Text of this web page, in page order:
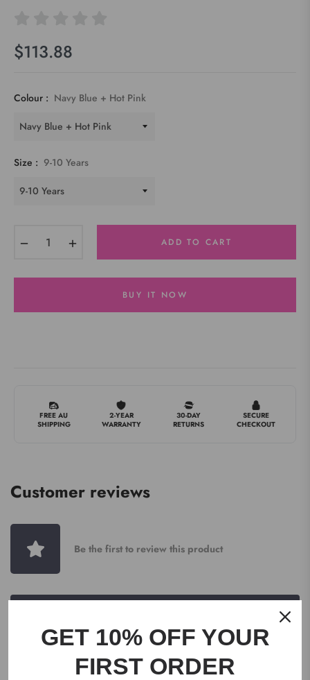
Regular
$113.88
Colour : Navy Blue + Hot Pink
Size : 9-10 Years
ADD TO CART
BUY IT NOW
FREE AU
SHIPPING
2-YEAR
WARRANTY
30-DAY
RETURNS
SECURE
CHECKOUT
Customer reviews
Be the first to review this product
GET 10% OFF YOUR
FIRST ORDER